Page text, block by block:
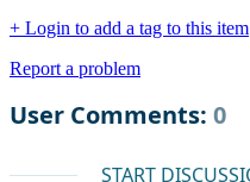
+ Login to add a tag to this item
Report a problem